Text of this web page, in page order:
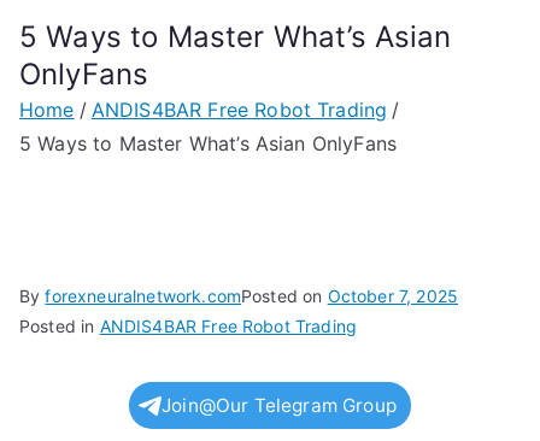
5 Ways to Master What’s Asian
OnlyFans
Home
ANDIS4BAR Free Robot Trading
5 Ways to Master What’s Asian OnlyFans
Byforexneuralnetwork.comPosted on October 7, 2025
Posted in ANDIS4BAR Free Robot Trading
Join@Our Telegram Group